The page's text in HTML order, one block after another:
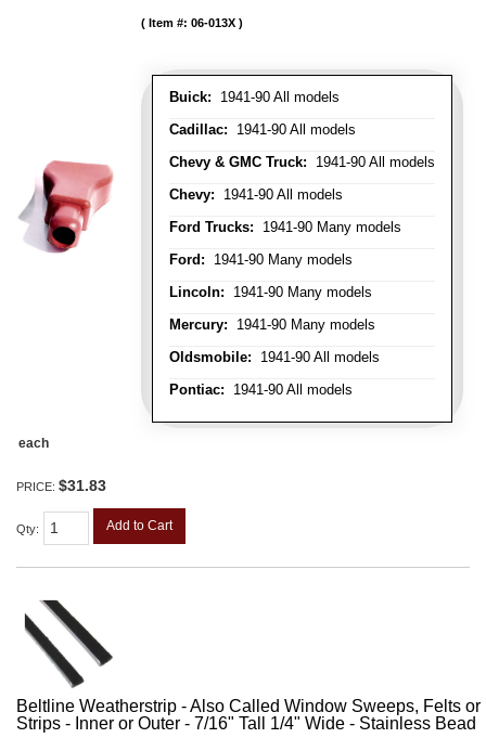
Buick: 1941-90 All models
Cadillac: 1941-90 All models
Chevy & GMC Truck: 1941-90 All models
Chevy: 1941-90 All models
Ford Trucks: 1941-90 Many models
Ford: 1941-90 Many models
Lincoln: 1941-90 Many models
Mercury: 1941-90 Many models
Oldsmobile: 1941-90 All models
Pontiac: 1941-90 All models
Item #: 06-013X
each
PRICE: $31.83
Qty: Add to Cart
Beltline Weatherstrip - Also Called Window Sweeps, Felts
Strips - Inner or Outer - 7/16" Tall 1/4" Wide - Stainless Bead